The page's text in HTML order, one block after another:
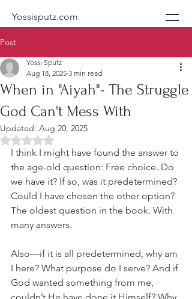
Yossisputz.com
Post
When in "Aiyah"- The Struggle
God Can't Mess With
Yossi Sputz
Aug 18, 2025 3 min read
Updated: Aug 20, 2025
Rated NaN out of 5 stars.
I think I might have found the answer to
the age-old question: Free choice. Do
we have it? If so, was it predetermined?
Could I have chosen the other option?
The oldest question in the book. With
many answers.
Also—if it is all predetermined, why am
I here? What purpose do I serve? And if
God wanted something from me,